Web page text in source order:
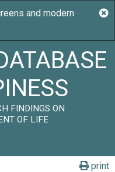
FINDINGS ON
OF LIFE
print